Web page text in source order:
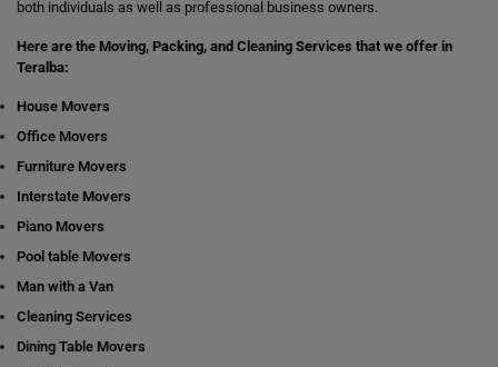
both individuals as well as professional business owners.
Here are the Moving, Packing, and Cleaning Services that we offer in
Teralba:
House Movers
Office Movers
Furniture Movers
Interstate Movers
Piano Movers
Pool table Movers
Man with a Van
Cleaning Services
Dining Table Movers